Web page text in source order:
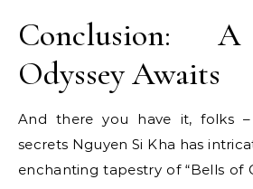
Conclusion:
Odyssey Awaits
And there you have it, folks
secrets Nguyen Si Kha has
enchanting tapestry of “Bells of